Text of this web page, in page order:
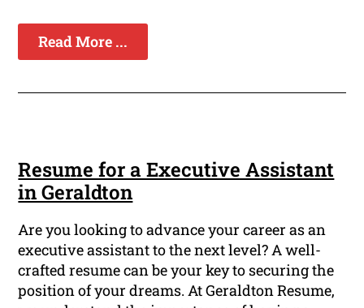
Read More ...
Resume for a Executive Assistant
in Geraldton
Are you looking to advance your career as an
executive assistant to the next level? A well-
crafted resume can be your key to securing the
position of your dreams. At Geraldton Resume,